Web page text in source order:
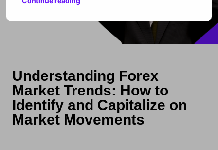
Understanding Forex
Market Trends: How to
Identify and Capitalize on
Market Movements